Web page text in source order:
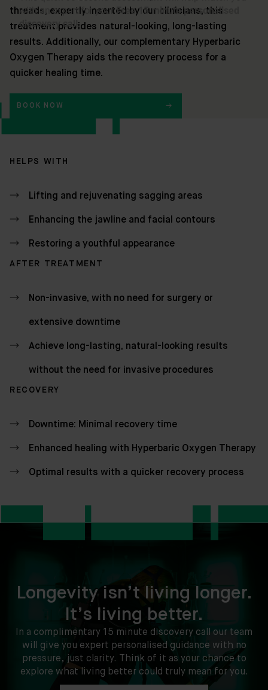
threads, expertly inserted by our clinicians, this
treatment provides natural-looking, long-lasting
results. Additionally, our complementary Hyperbaric
Oxygen Therapy aids the recovery process for a
quicker healing time.
BOOK NOW
HELPS WITH
Lifting and rejuvenating sagging areas
Enhancing the jawline and facial contours
Restoring a youthful appearance
AFTER TREATMENT
Non-invasive, with no need for surgery or
extensive downtime
Achieve long-lasting, natural-looking results
without the need for invasive procedures
RECOVERY
Downtime: Minimal recovery time
Enhanced healing with Hyperbaric Oxygen Therapy
Optimal results with a quicker recovery process
Longevity isn’t living longer.
It’s living better.
In a complimentary 15 minute discovery call our team
will give you expert personalised guidance with no
pressure, just clarity. Think of it as your chance to
explore what living better could truly mean for you.